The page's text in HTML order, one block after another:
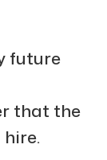
future
that the